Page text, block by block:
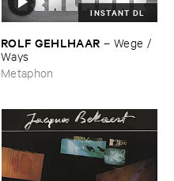
INSTANT DL
ROLF ​GEHLHAAR – Wege / ​
Ways
Metaphon